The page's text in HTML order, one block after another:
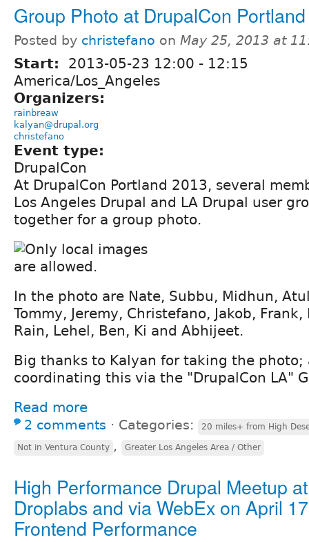
Group Photo at DrupalCon
Posted by christefano on May 25, 2013 at
Start: 2013-05-23 12:00 - 12:15
America/Los_Angeles
Organizers:
rainbreaw
kalyan@drupal.org
christefano
Event type:
DrupalCon
At DrupalCon Portland 2013, several
Los Angeles Drupal and LA Drupal user
together for a group photo.
In the photo are Nate, Subbu, Midhun,
Tommy, Jeremy, Christefano, Jakob,
Rain, Lehel, Ben, Ki and Abhijeet.
Big thanks to Kalyan for taking the photo;
coordinating this via the "DrupalCon LA"
Read more
2 comments ⋅ Categories: 20 miles+ from High
Not in Ventura County , Greater Los Angeles Area / Other
High Performance Drupal Meetup at
Droplabs and via WebEx on April
Frontend Performance